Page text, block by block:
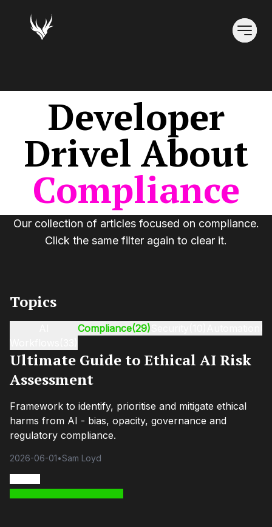
Developer
Drivel About
Compliance
Our collection of articles focused on compliance.
Click the same filter again to clear it.
Ultimate Guide to Ethical AI Risk
Assessment
Framework to identify, prioritise and mitigate ethical
harms from AI - bias, opacity, governance and
regulatory compliance.
2026-06-01•Sam Loyd
Topics
Compliance(29)